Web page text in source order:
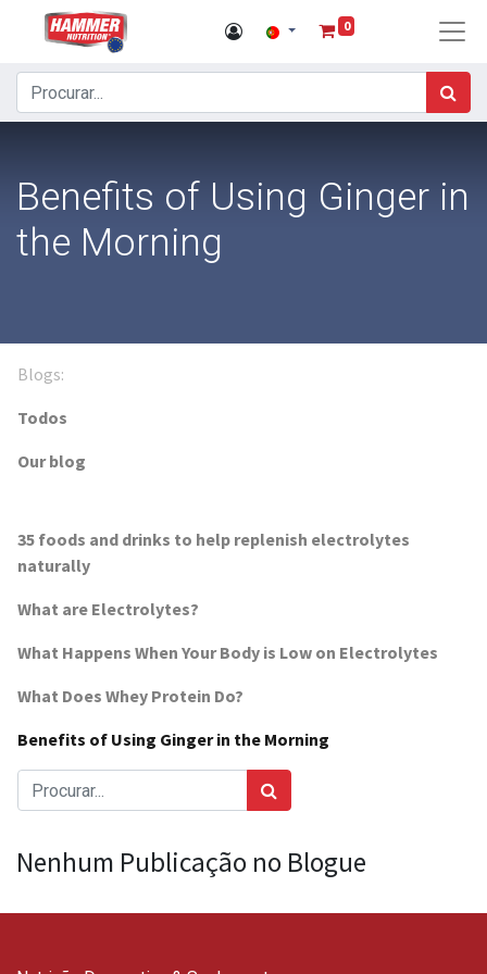
0
Benefits of Using Ginger in
the Morning
Blogs:
Todos
Our blog
35 foods and drinks to help replenish electrolytes
naturally
What are Electrolytes?
What Happens When Your Body is Low on Electrolytes
What Does Whey Protein Do?
Benefits of Using Ginger in the Morning
Nenhum Publicação no Blogue